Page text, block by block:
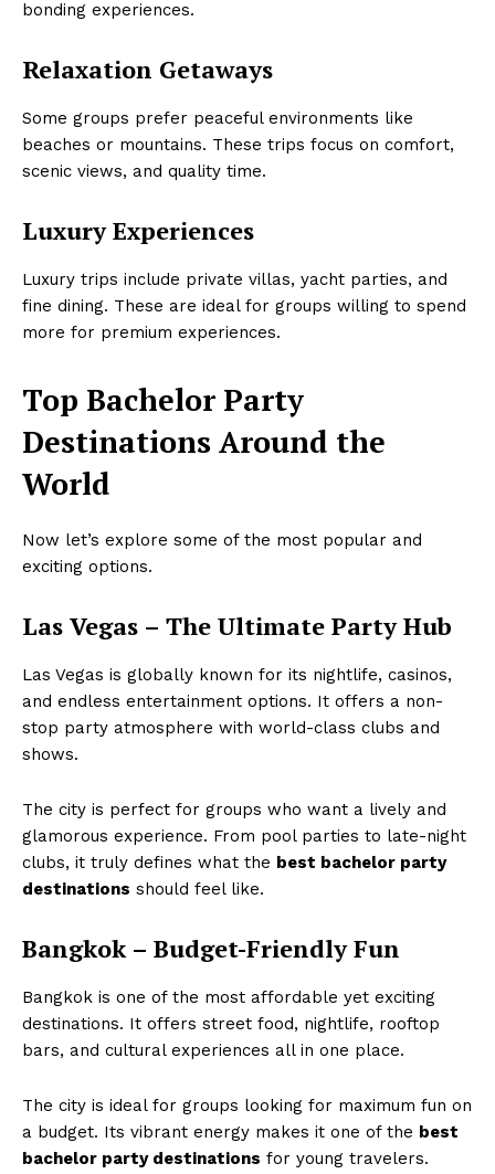
bonding experiences.
Relaxation Getaways
Some groups prefer peaceful environments like
beaches or mountains. These trips focus on comfort,
scenic views, and quality time.
Luxury Experiences
Luxury trips include private villas, yacht parties, and
fine dining. These are ideal for groups willing to spend
more for premium experiences.
Top Bachelor Party
Destinations Around the
World
Now let’s explore some of the most popular and
exciting options.
Las Vegas – The Ultimate Party Hub
Las Vegas is globally known for its nightlife, casinos,
and endless entertainment options. It offers a non-
stop party atmosphere with world-class clubs and
shows.
The city is perfect for groups who want a lively and
glamorous experience. From pool parties to late-night
clubs, it truly defines what the best bachelor party
destinations should feel like.
Bangkok – Budget-Friendly Fun
Bangkok is one of the most affordable yet exciting
destinations. It offers street food, nightlife, rooftop
bars, and cultural experiences all in one place.
The city is ideal for groups looking for maximum fun on
a budget. Its vibrant energy makes it one of the best
bachelor party destinations for young travelers.